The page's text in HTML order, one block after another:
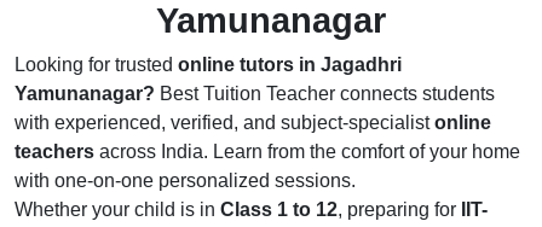
Yamunanagar
Looking for trusted online tutors in Jagadhri
Yamunanagar? Best Tuition Teacher connects students
with experienced, verified, and subject-specialistonline
teachers across India. Learn from the comfort of your home
with one-on-one personalized sessions.
Whether your child is in Class 1 to 12, preparing for
IIT-